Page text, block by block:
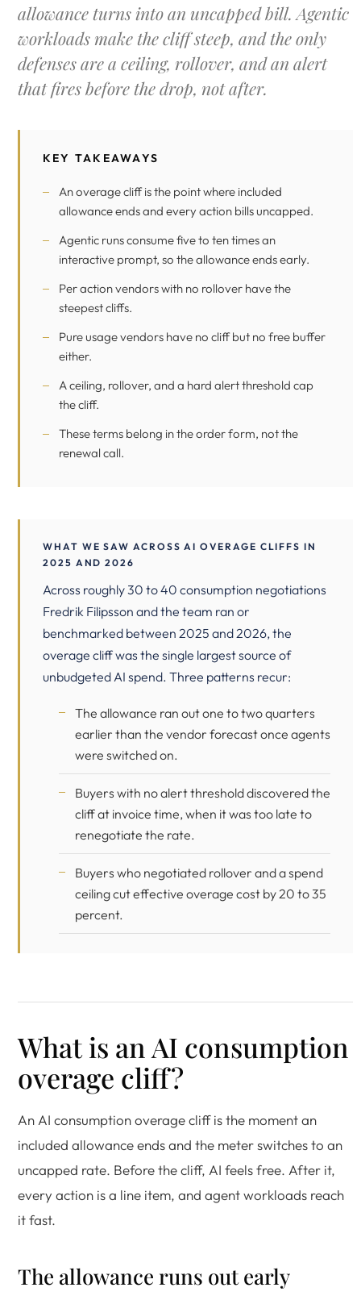
allowance turns into an uncapped bill. Agentic
workloads make the cliff steep, and the only
defenses are a ceiling, rollover, and an alert
that fires before the drop, not after.
KEY TAKEAWAYS
An overage cliff is the point where included
allowance ends and every action bills uncapped.
Agentic runs consume five to ten times an
interactive prompt, so the allowance ends early.
Per action vendors with no rollover have the
steepest cliffs.
Pure usage vendors have no cliff but no free buffer
either.
A ceiling, rollover, and a hard alert threshold cap
the cliff.
These terms belong in the order form, not the
renewal call.
WHAT WE SAW ACROSS AI OVERAGE CLIFFS IN
2025 AND 2026
Across roughly 30 to 40 consumption negotiations
Fredrik Filipsson and the team ran or
benchmarked between 2025 and 2026, the
overage cliff was the single largest source of
unbudgeted AI spend. Three patterns recur:
The allowance ran out one to two quarters
earlier than the vendor forecast once agents
were switched on.
Buyers with no alert threshold discovered the
cliff at invoice time, when it was too late to
renegotiate the rate.
Buyers who negotiated rollover and a spend
ceiling cut effective overage cost by 20 to 35
percent.
What is an AI consumption
overage cliff?
An AI consumption overage cliff is the moment an
included allowance ends and the meter switches to an
uncapped rate. Before the cliff, AI feels free. After it,
every action is a line item, and agent workloads reach
it fast.
The allowance runs out early